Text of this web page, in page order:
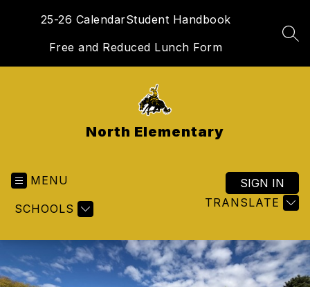
25-26 CalendarStudent Handbook
Free and Reduced Lunch Form
North Elementary
MENU
SCHOOLS TRANSLATE
SIGN IN